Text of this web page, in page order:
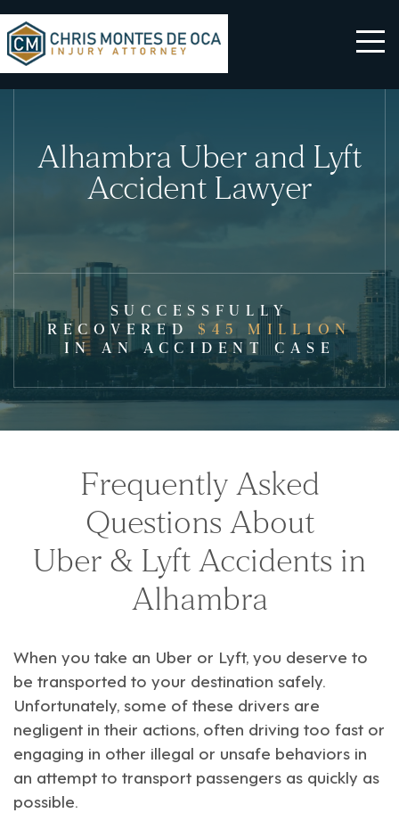
Alhambra Uber and Lyft
Accident Lawyer
SUCCESSFULLY
RECOVERED $45 MILLION
IN AN ACCIDENT CASE
Frequently Asked
Questions About
Uber & Lyft Accidents in
Alhambra
When you take an Uber or Lyft, you deserve to
be transported to your destination safely.
Unfortunately, some of these drivers are
negligent in their actions, often driving too fast or
engaging in other illegal or unsafe behaviors in
an attempt to transport passengers as quickly as
possible.